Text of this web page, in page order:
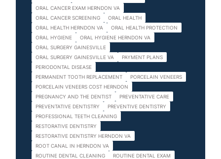
ORAL CANCER EXAM HERNDON VA
ORAL CANCER SCREENING
ORAL HEALTH
ORAL HEALTH HERNDON VA
ORAL HEALTH PROTECTION
ORAL HYGIENE
ORAL HYGIENE HERNDON VA
ORAL SURGERY GAINESVILLE
ORAL SURGERY GAINESVILLE VA
PAYMENT PLANS
PERIODONTAL DISEASE
PERMANENT TOOTH REPLACEMENT
PORCELAIN VENEERS
PORCELAIN VENEERS COST HERNDON
PREGNANCY AND THE DENTIST
PREVENTATIVE CARE
PREVENTATIVE DENTISTRY
PREVENTIVE DENTISTRY
PROFESSIONAL TEETH CLEANING
RESTORATIVE DENTISTRY
RESTORATIVE DENTISTRY HERNDON VA
ROOT CANAL IN HERNDON VA
ROUTINE DENTAL CLEANING
ROUTINE DENTAL EXAM